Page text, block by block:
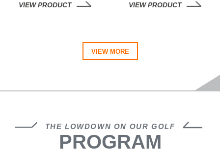
VIEW PRODUCT VIEW PRODUCT
VIEW MORE
THE LOWDOWN ON OUR GOLF
PROGRAM